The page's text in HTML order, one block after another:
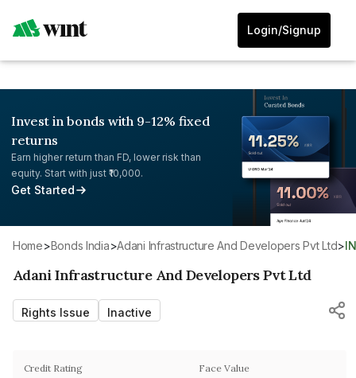
Login/Signup
Invest in bonds with 9-12% fixed
returns
Earn higher return than FD, lower risk than
equity. Start with just ₹10,000.
Get Started
Home> Bonds India> Adani Infrastructure And Developers Pvt Ltd>
Adani Infrastructure And Developers Pvt Ltd
Rights Issue Inactive
Credit Rating Face Value